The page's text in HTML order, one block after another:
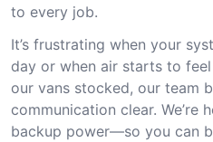
to every job.
It’s frustrating when your
day or when air starts to
our vans stocked, our team
communication clear. We’re
backup power—so you can